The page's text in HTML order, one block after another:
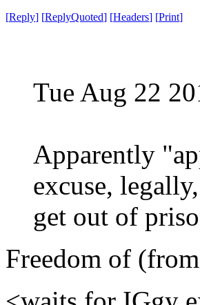
[Reply] [ReplyQuoted] [Headers] [Print]
Tue Aug 22
Apparently
excuse,
get out of
Freedom of